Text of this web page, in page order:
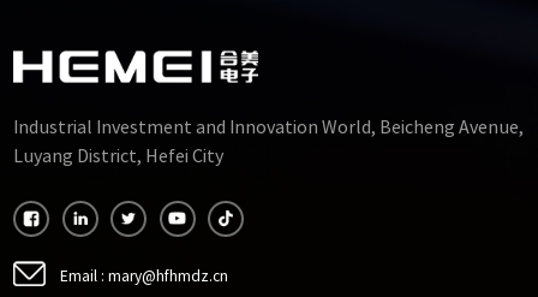
Industrial Investment and Innovation World, Beicheng Avenue,
Luyang District, Hefei City
Email : mary@hfhmdz.cn